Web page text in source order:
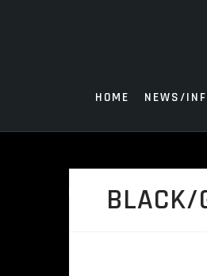
HOME NEWS/
BLACK/